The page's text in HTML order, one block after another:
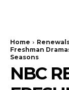
Home
Freshman
Seasons
NBC